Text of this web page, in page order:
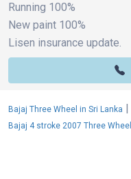
Running 100%
New paint 100%
Lisen insurance update.
Bajaj Three Wheel in Sri Lanka |
Bajaj 4 stroke 2007 Three